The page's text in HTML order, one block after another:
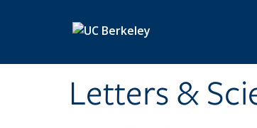
Letters &